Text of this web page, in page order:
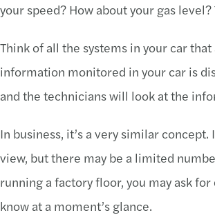
your speed? How about your gas
Think of all the systems in your car
information monitored in your car is
and the technicians will look at the
In business, it’s a very similar
view, but there may be a limited
running a factory floor, you may ask
know at a moment’s glance.